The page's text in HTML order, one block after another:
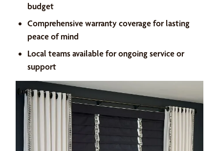
budget
Comprehensive warranty coverage for lasting
peace of mind
Local teams available for ongoing service or
support